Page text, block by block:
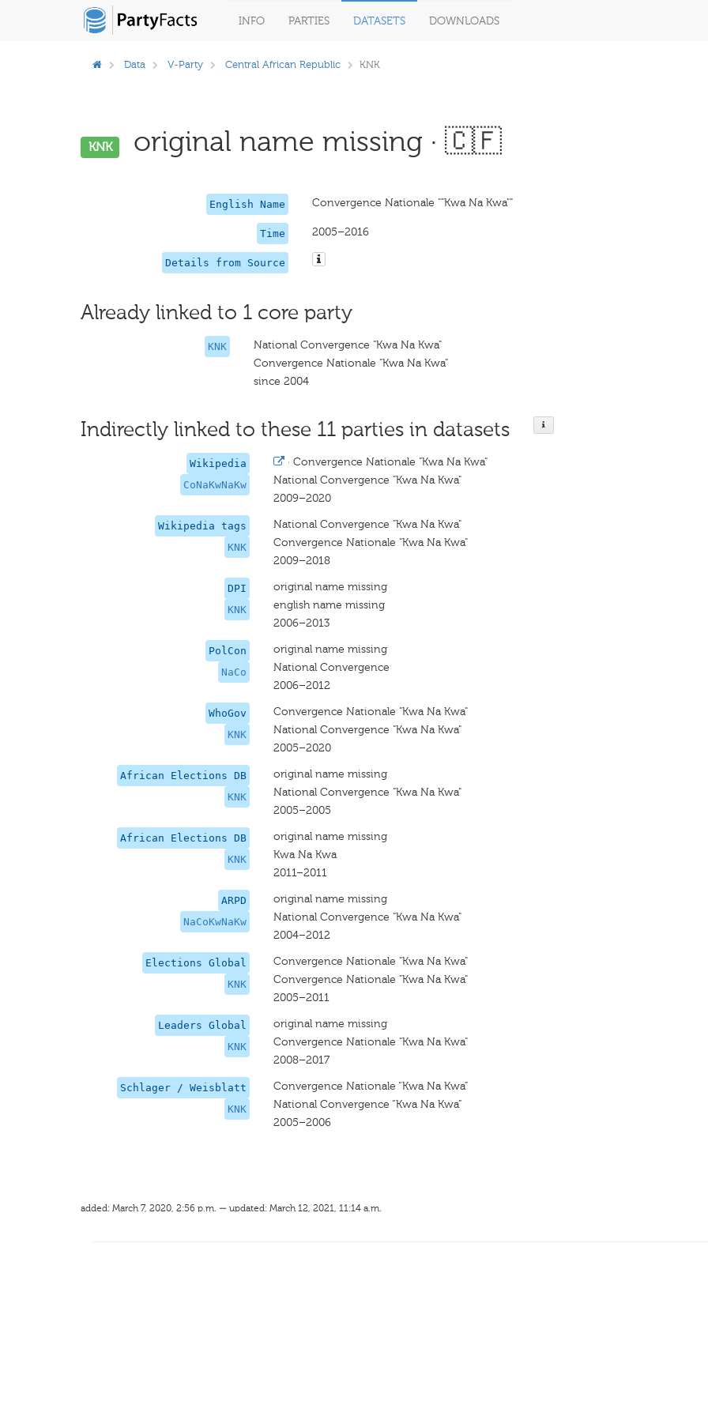
INFO PARTIES DATASETS DOWNLOADS
Data V-Party Central African Republic KNK
KNK original name missing · 🇨🇫
English Name Convergence Nationale ""Kwa Na Kwa""
Time 2005–2016
Details from Source
Already linked to 1 core party
KNK
National Convergence "Kwa Na Kwa"
Convergence Nationale "Kwa Na Kwa"
since 2004
Indirectly linked to these 11 parties in datasets
Wikipedia
CoNaKwNaKw
· Convergence Nationale "Kwa Na Kwa"
National Convergence "Kwa Na Kwa"
2009–2020
Wikipedia tags
KNK
National Convergence "Kwa Na Kwa"
Convergence Nationale "Kwa Na Kwa"
2009–2018
DPI
KNK
original name missing
english name missing
2006–2013
PolCon
NaCo
original name missing
National Convergence
2006–2012
WhoGov
KNK
Convergence Nationale "Kwa Na Kwa"
National Convergence "Kwa Na Kwa"
2005–2020
African Elections DB
KNK
original name missing
National Convergence "Kwa Na Kwa"
2005–2005
African Elections DB
KNK
original name missing
Kwa Na Kwa
2011–2011
ARPD
NaCoKwNaKw
original name missing
National Convergence "Kwa Na Kwa"
2004–2012
Elections Global
KNK
Convergence Nationale "Kwa Na Kwa"
Convergence Nationale "Kwa Na Kwa"
2005–2011
Leaders Global
KNK
original name missing
Convergence Nationale "Kwa Na Kwa"
2008–2017
Schlager / Weisblatt
KNK
Convergence Nationale “Kwa Na Kwa”
National Convergence “Kwa Na Kwa”
2005–2006
added: March 7, 2020, 2:56 p.m. — updated: March 12, 2021, 11:14 a.m.